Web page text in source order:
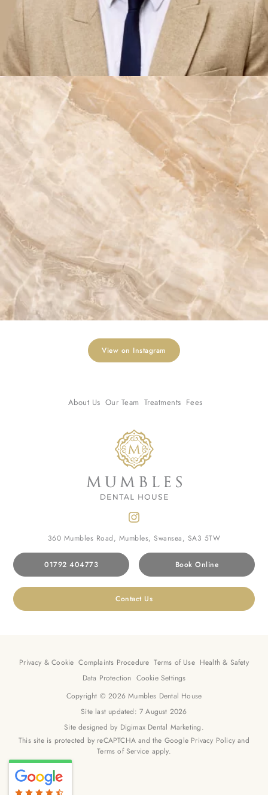
View on Instagram
About Us Our Team Treatments Fees
360 Mumbles Road, Mumbles, Swansea, SA3 5TW
01792 404773 Book Online
Contact Us
Privacy & Cookie Complaints Procedure Terms of Use Health & Safety
Data Protection Cookie Settings
Copyright © 2026 Mumbles Dental House
Site last updated: 7 August 2026
Site designed by Digimax Dental Marketing.
This site is protected by reCAPTCHA and the Google Privacy Policy and
Terms of Service apply.